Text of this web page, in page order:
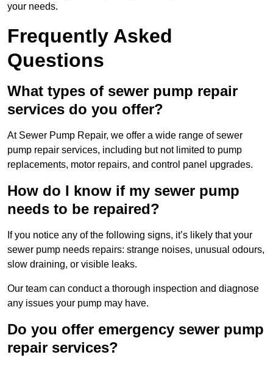
your needs.
Frequently Asked
Questions
What types of sewer pump repair
services do you offer?
At Sewer Pump Repair, we offer a wide range of sewer
pump repair services, including but not limited to pump
replacements, motor repairs, and control panel upgrades.
How do I know if my sewer pump
needs to be repaired?
If you notice any of the following signs, it’s likely that your
sewer pump needs repairs: strange noises, unusual odours,
slow draining, or visible leaks.
Our team can conduct a thorough inspection and diagnose
any issues your pump may have.
Do you offer emergency sewer pump
repair services?